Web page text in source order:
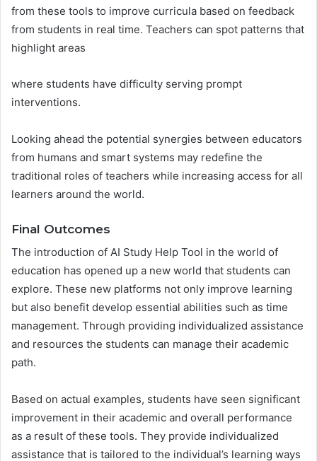
from these tools to improve curricula based on feedback
from students in real time. Teachers can spot patterns that
highlight areas
where students have difficulty serving prompt
interventions.
Looking ahead the potential synergies between educators
from humans and smart systems may redefine the
traditional roles of teachers while increasing access for all
learners around the world.
Final Outcomes
The introduction of AI Study Help Tool in the world of
education has opened up a new world that students can
explore. These new platforms not only improve learning
but also benefit develop essential abilities such as time
management. Through providing individualized assistance
and resources the students can manage their academic
path.
Based on actual examples, students have seen significant
improvement in their academic and overall performance
as a result of these tools. They provide individualized
assistance that is tailored to the individual’s learning ways